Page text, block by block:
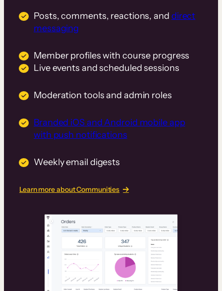
Posts, comments, reactions, and direct
messaging
Member profiles with course progress
Live events and scheduled sessions
Moderation tools and admin roles
Branded iOS and Android mobile app
with push notifications
Weekly email digests
Learn more about Communities